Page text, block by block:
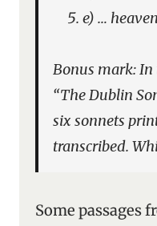
e) …
Bonus mark:
“The Dublin
six sonnets
transcribed.
Some passages